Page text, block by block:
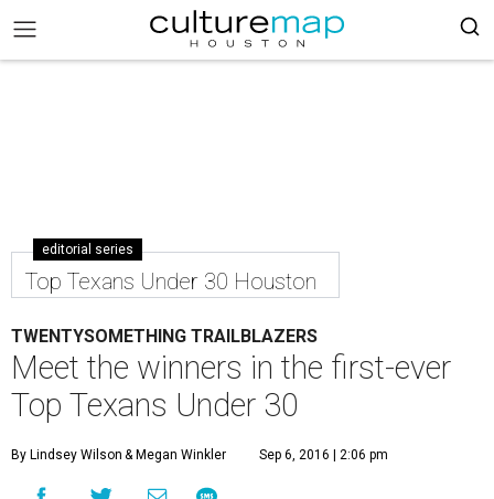
editorial series
Top Texans Under 30 Houston
TWENTYSOMETHING TRAILBLAZERS
Meet the winners in the first-ever
Top Texans Under 30
By Lindsey Wilson & Megan Winkler Sep 6, 2016 | 2:06 pm